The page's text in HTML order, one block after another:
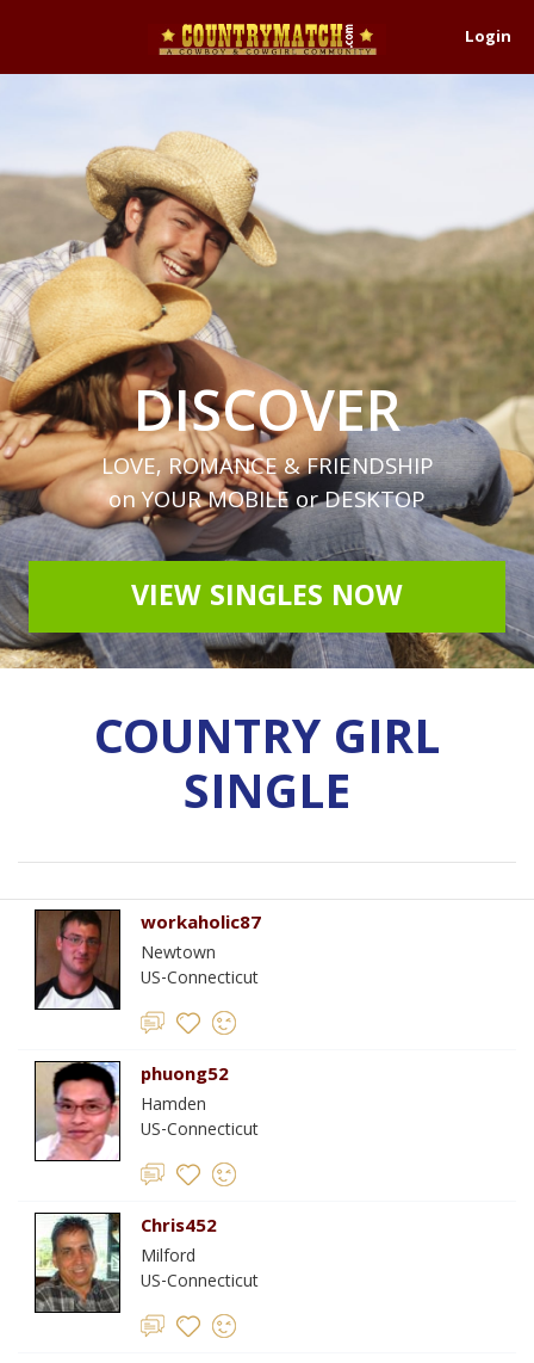
Login
DISCOVER
LOVE, ROMANCE & FRIENDSHIP
on YOUR MOBILE or DESKTOP
VIEW SINGLES NOW
COUNTRY GIRL
SINGLE
workaholic87
Newtown
US-Connecticut
phuong52
Hamden
US-Connecticut
Chris452
Milford
US-Connecticut